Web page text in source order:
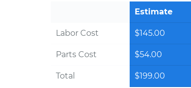
Estimate
Labor Cost $145.00
Parts Cost $54.00
Total $199.00